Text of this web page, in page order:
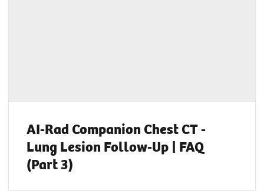
AI-Rad Companion Chest CT -
Lung Lesion Follow-Up | FAQ
(Part 3)